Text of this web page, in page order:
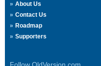
About Us
Contact Us
Roadmap
Supporters